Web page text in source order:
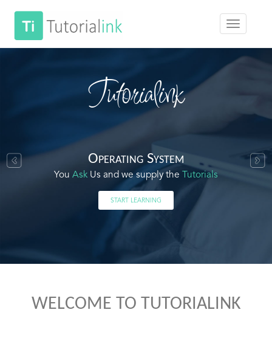
Tutorialink
Operating System
You Ask Us and we supply the Tutorials
START LEARNING
WELCOME TO TUTORIALINK